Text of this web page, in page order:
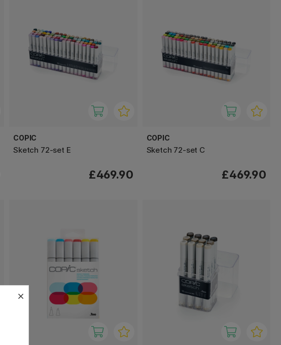
COPIC
Sketch 72-set E
£469.90
COPIC
Sketch 72-set C
£469.90